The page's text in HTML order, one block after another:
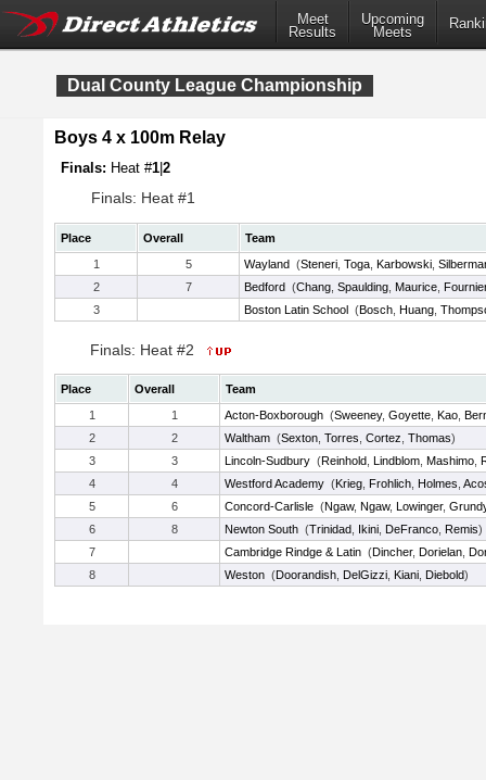
Meet
Results
Upcoming
Meets
Dual County League Championship
Boys 4 x 100m Relay
Finals: Heat #1 2
Finals: Heat #1
Place Overall
Team
1
5 Wayland (Steneri Toga Karbowski
2
7 Bedford (Chang Spaulding Maurice
3
Boston Latin School (Bosch Huang
Finals: Heat #2
Place Overall
Team
1
1 Acton-Boxborough (Sweeney, Goyette Kao
2
2 Waltham (Sexton Torres Cortez Thomas)
3
3 Lincoln-Sudbury (Reinhold Lindblom Mashimo
4
4 Westford Academy (Krieg Frohlich Holmes
5
6 Concord-Carlisle (Ngaw, Ngaw, Lowinger,
6
8 Newton South (Trinidad Ikini DeFranco Remis)
7
Cambridge Rindge & Latin (Dincher, Dorielan
8
Weston (Doorandish DelGizzi Kiani Diebold)